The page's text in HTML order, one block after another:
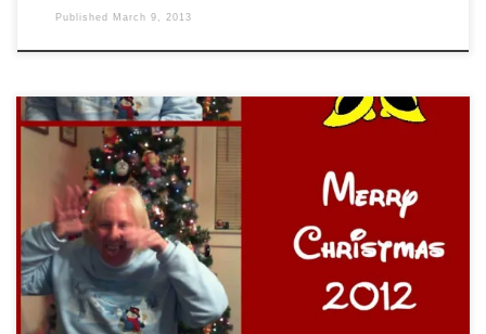
Published March 9, 2013
Smiling for the camera, we took time out on Christmas Day to have a
little fun posing for the photo booth…always a good time.